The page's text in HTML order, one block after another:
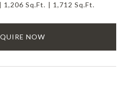
1,206 Sq.Ft. 1,712 Sq.Ft.
NOW